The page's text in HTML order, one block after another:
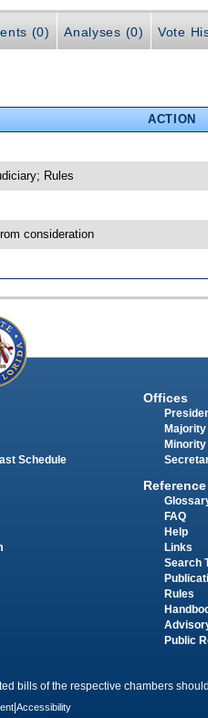
(0) Analyses (0) Vote
ACTION
Rules
consideration
Schedule
Offices
Reference
FAQ
Help
Links
Search
Rules
Public
bills of the respective chambers
Accessibility